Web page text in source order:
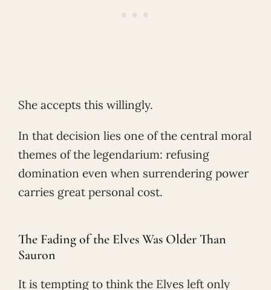
She accepts this willingly.
In that decision lies one of the central moral
themes of the legendarium: refusing
domination even when surrendering power
carries great personal cost.
The Fading of the Elves Was Older Than
Sauron
It is tempting to think the Elves left only